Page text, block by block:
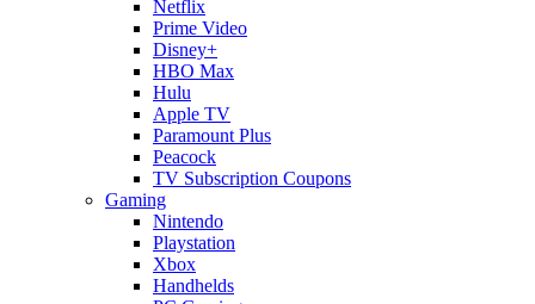
Netflix
Prime Video
Disney+
HBO Max
Hulu
Apple TV
Paramount Plus
Peacock
TV Subscription Coupons
Gaming
Nintendo
Playstation
Xbox
Handhelds